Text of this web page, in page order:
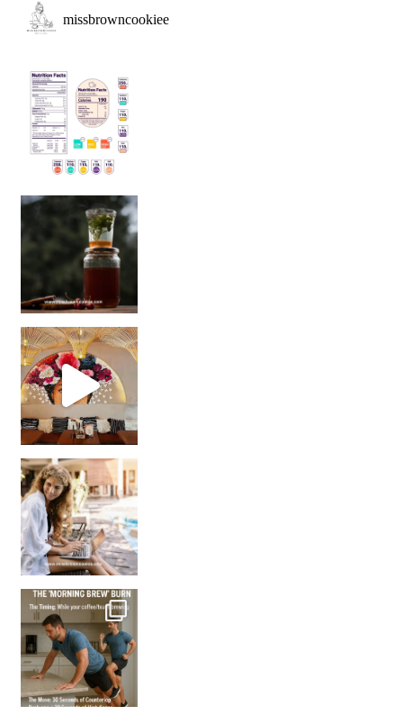
missbrowncookiee
Sip Your Way to Immunity Bliss: 5 Must-Try Ayurv
Came for the vibes, staye
How many times have we skipped a workout because